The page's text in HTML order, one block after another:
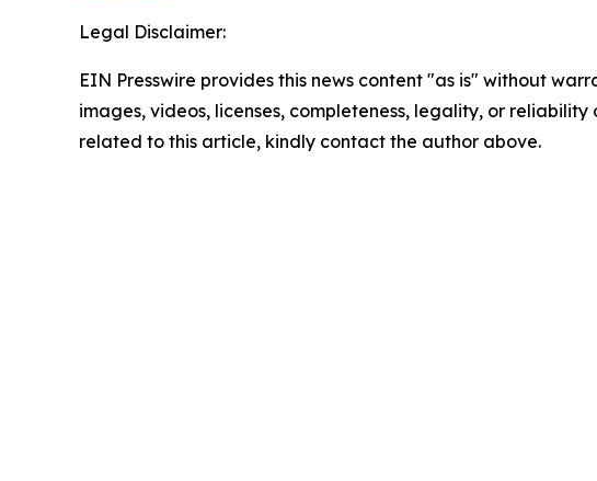
Legal Disclaimer:
EIN Presswire provides this news content "as is" without
images, videos, licenses, completeness, legality, or
related to this article, kindly contact the author above.